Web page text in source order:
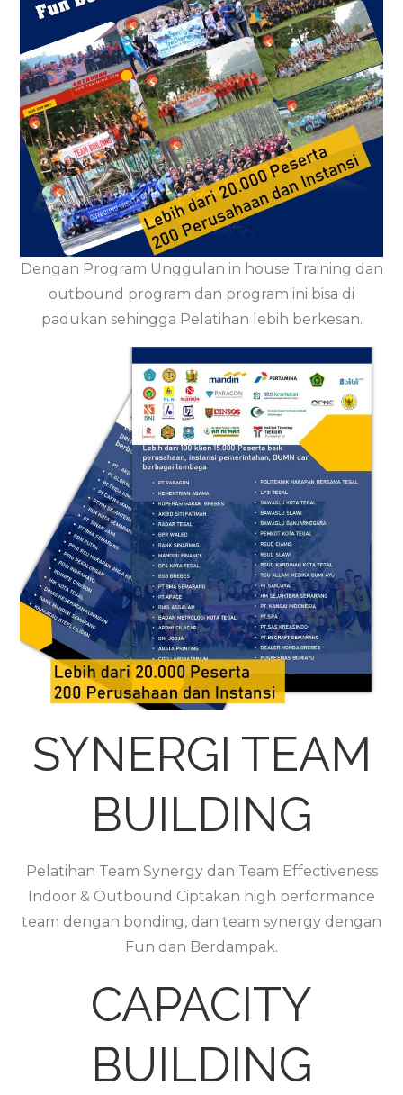
Dengan Program Unggulan in house Training dan
outbound program dan program ini bisa di
padukan sehingga Pelatihan lebih berkesan.
SYNERGI TEAM
BUILDING
Pelatihan Team Synergy dan Team Effectiveness
Indoor & Outbound Ciptakan high performance
team dengan bonding, dan team synergy dengan
Fun dan Berdampak.
CAPACITY
BUILDING